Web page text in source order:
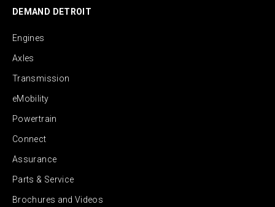
DEMAND DETROIT
Engines
Axles
Transmission
eMobility
Powertrain
Connect
Assurance
Parts & Service
Brochures and Videos